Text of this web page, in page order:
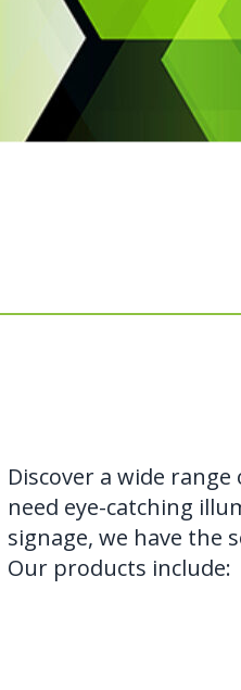
Discover a wide
need eye-catching
signage, we have the
Our products include: